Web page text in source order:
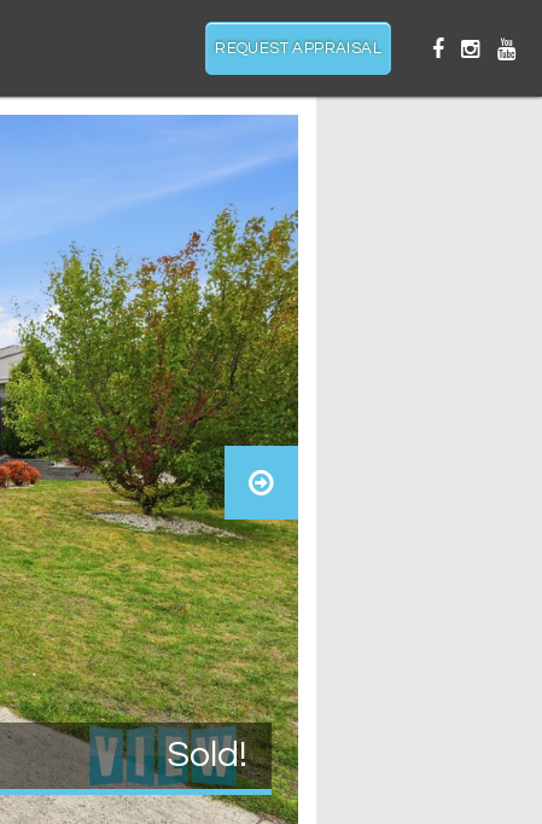
REQUEST APPRAISAL
Sold!